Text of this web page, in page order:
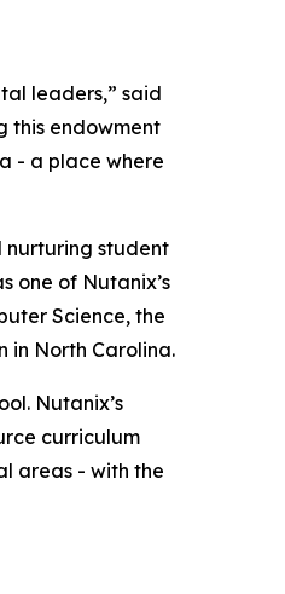
leaders,” said
this endowment
- a place where
nurturing student
one of Nutanix’s
Science, the
in North Carolina.
Nutanix’s
curriculum
areas - with the